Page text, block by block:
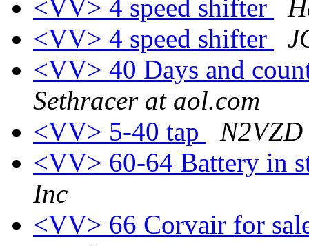
<VV> 4 speed shifter
<VV> 4 speed shifter
<VV> 40 Days and
Sethracer at aol.com
<VV> 5-40 tap
<VV> 60-64 Battery in
Inc
<VV> 66 Corvair for